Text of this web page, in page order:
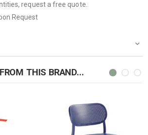
request a free quote.
Request
THIS BRAND...